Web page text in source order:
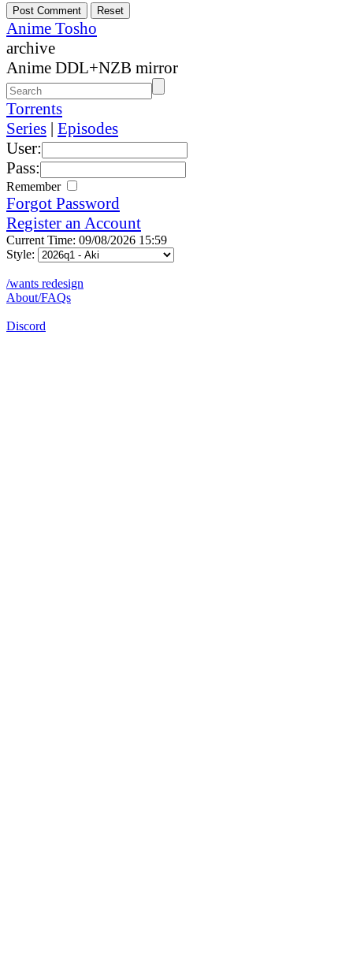
Anime Tosho
archive
Anime DDL+NZB mirror
Torrents
Series | Episodes
User:
Pass:
Remember
Forgot Password
Register an Account
Current Time: 09/08/2026 15:59
Style:
/wants redesign
About/FAQs
Discord